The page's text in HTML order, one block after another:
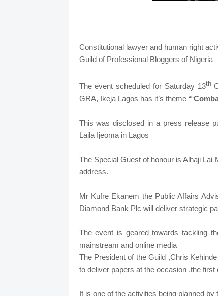
Constitutional lawyer and human right
Guild of Professional Bloggers of Nigeria
The event scheduled for Saturday 13th
GRA, Ikeja Lagos has it’s theme ““
This was disclosed in a press release
Laila Ijeoma in Lagos
The Special Guest of honour is Alhaji
address.
Mr Kufre Ekanem the Public Affairs
Diamond Bank Plc will deliver strategic
The event is geared towards tackling
mainstream and online media
The President of the Guild ,Chris
to deliver papers at the occasion ,the
It is one of the activities being planned